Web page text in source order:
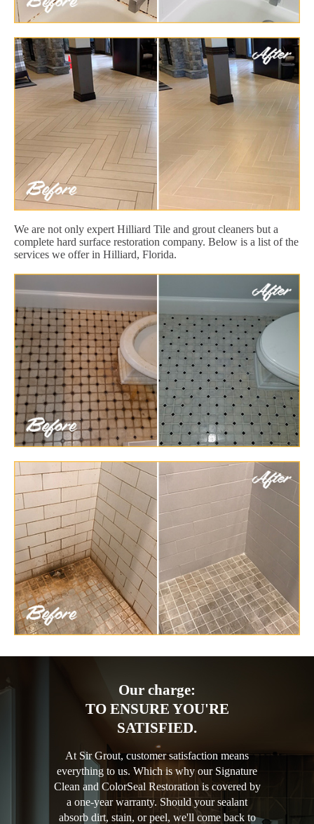
We are not only expert Hilliard Tile and grout cleaners but a
complete hard surface restoration company. Below is a list of the
services we offer in Hilliard, Florida.
Our charge:
TO ENSURE YOU'RE
SATISFIED.
At Sir Grout, customer satisfaction means
everything to us. Which is why our Signature
Clean and ColorSeal Restoration is covered by
a one-year warranty. Should your sealant
absorb dirt, stain, or peel, we'll come back to